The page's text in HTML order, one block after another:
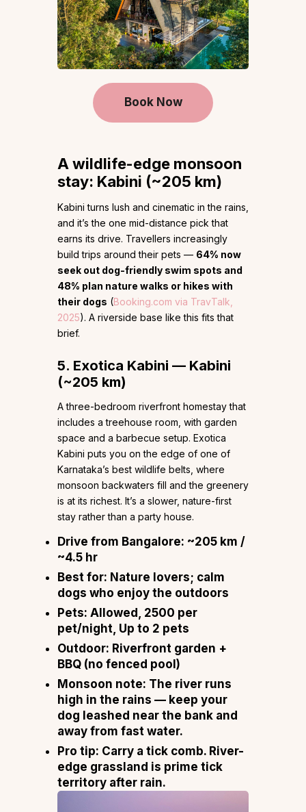
Book Now
A wildlife-edge monsoon
stay: Kabini (~205 km)
Kabini turns lush and cinematic in the rains,
and it’s the one mid-distance pick that
earns its drive. Travellers increasingly
build trips around their pets — 64% now
seek out dog-friendly swim spots and
48% plan nature walks or hikes with
their dogs (Booking.com via TravTalk,
2025). A riverside base like this fits that
brief.
5. Exotica Kabini — Kabini
(~205 km)
A three-bedroom riverfront homestay that
includes a treehouse room, with garden
space and a barbecue setup. Exotica
Kabini puts you on the edge of one of
Karnataka’s best wildlife belts, where
monsoon backwaters fill and the greenery
is at its richest. It’s a slower, nature-first
stay rather than a party house.
Drive from Bangalore: ~205 km /
~4.5 hr
Best for: Nature lovers; calm
dogs who enjoy the outdoors
Pets: Allowed, ₹2500 per
pet/night, Up to 2 pets
Outdoor: Riverfront garden +
BBQ (no fenced pool)
Monsoon note: The river runs
high in the rains — keep your
dog leashed near the bank and
away from fast water.
Pro tip: Carry a tick comb. River-
edge grassland is prime tick
territory after rain.